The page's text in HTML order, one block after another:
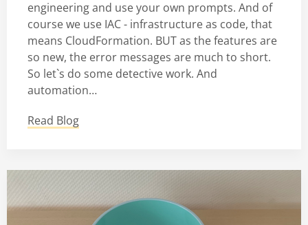
engineering and use your own prompts. And of
course we use IAC - infrastructure as code, that
means CloudFormation. BUT as the features are
so new, the error messages are much to short.
So let`s do some detective work. And
automation…
Read Blog